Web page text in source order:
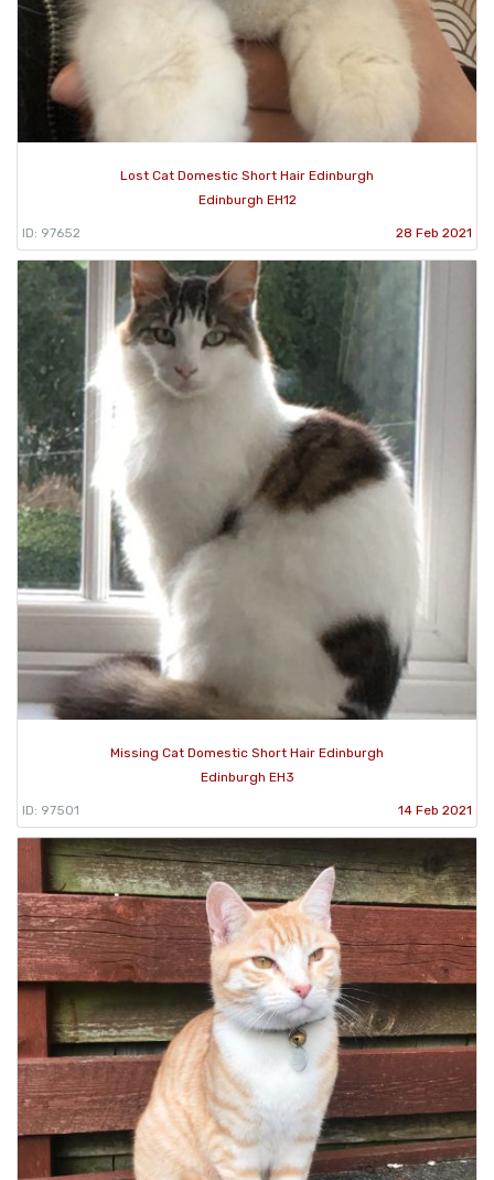
Lost Cat Domestic Short Hair Edinburgh
Edinburgh EH12
ID: 97652 28 Feb 2021
Missing Cat Domestic Short Hair Edinburgh
Edinburgh EH3
ID: 97501 14 Feb 2021